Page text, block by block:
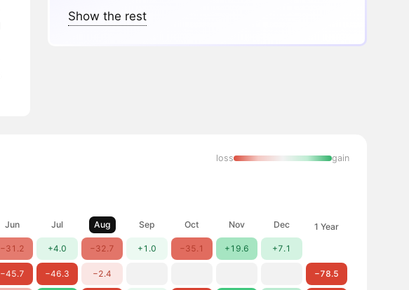
Show the rest
loss gain
Jun Jul Aug Sep Oct Nov Dec 1 Year
−31.2 +4.0 −32.7 +1.0 −35.1 +19.6 +7.1
−45.7 −46.3 −2.4 −78.5